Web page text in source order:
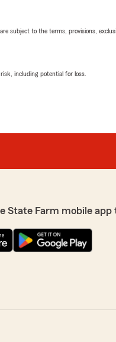
subject to the terms, provisions,
including potential for loss.
State Farm mobile app